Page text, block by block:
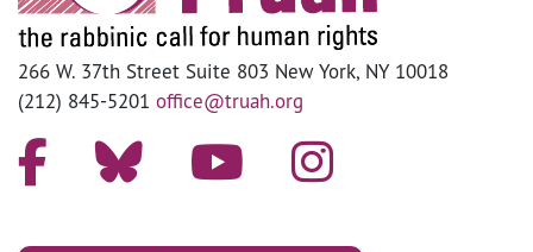
266 W. 37th Street Suite 803 New York, NY 10018
(212) 845-5201 office@truah.org